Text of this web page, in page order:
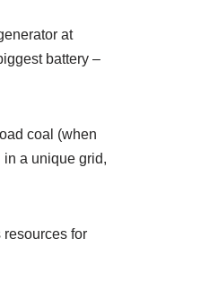
at
battery –
coal (when
a unique grid,
resources for